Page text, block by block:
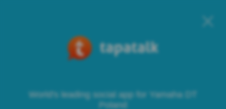
World's leading social app for Yamaha DT
Poland